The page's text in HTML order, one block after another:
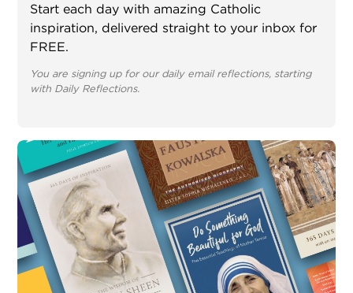
Start each day with amazing Catholic
inspiration, delivered straight to your inbox for
FREE.
You are signing up for our daily email reflections, starting
with Daily Reflections.